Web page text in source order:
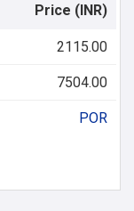
Price (INR)
2115.00
7504.00
POR